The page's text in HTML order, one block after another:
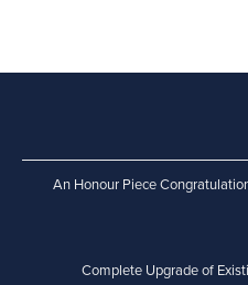
An Honour Piece
Complete Upgrade of